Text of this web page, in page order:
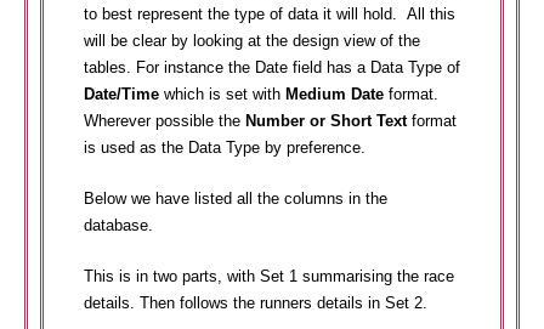
to best represent the type of data it will hold. All this
will be clear by looking at the design view of the
tables. For instance the Date field has a Data Type of
Date/Time which is set with Medium Date format.
Wherever possible the Number or Short Textformat
is used as the Data Type by preference.
Below we have listed all the columns in the
database.
This is in two parts, with Set 1 summarising the race
details. Then follows the runners details in Set 2.